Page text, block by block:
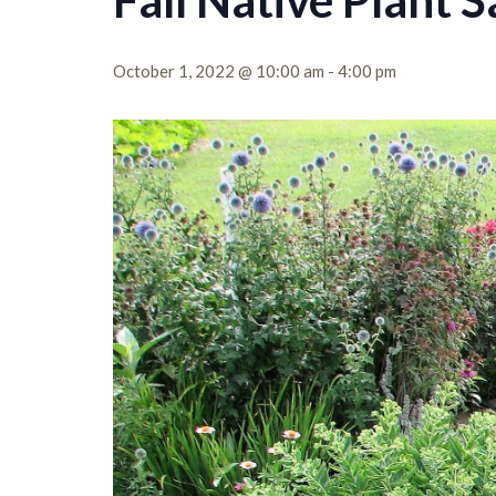
October 1, 2022 @ 10:00 am - 4:00 pm